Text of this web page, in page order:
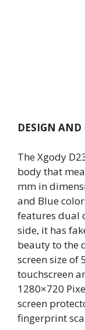
DESIGN AND
The Xgody
body that
mm in
and Blue
features dual
side, it has
beauty to the
screen size of
touchscreen
1280×720
screen
fingerprint